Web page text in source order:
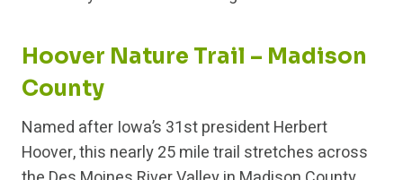
Hoover Nature Trail – Madison
County
Named after Iowa’s 31st president Herbert
Hoover, this nearly 25 mile trail stretches across